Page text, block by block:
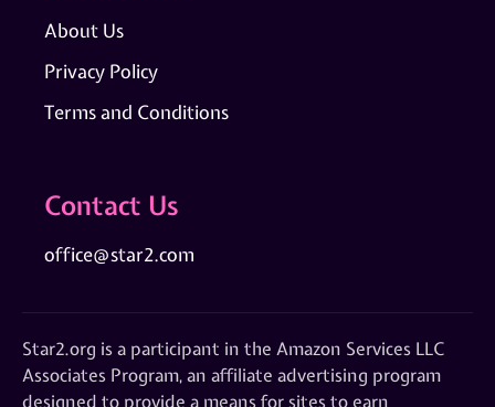
About Us
Privacy Policy
Terms and Conditions
Contact Us
office@star2.com
Star2.org is a participant in the Amazon Services LLC
Associates Program, an affiliate advertising program
designed to provide a means for sites to earn